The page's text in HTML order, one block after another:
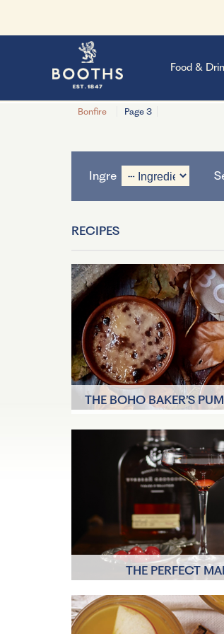
Bonfire Page 3
Food &
Ingredient
RECIPES
THE BOHO BAKER’S
6 Servings
THE PERFECT